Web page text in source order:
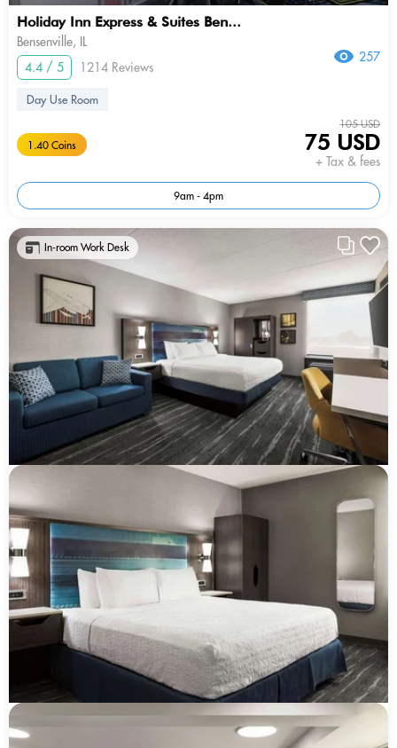
Holiday Inn Express & Suites Ben...
Bensenville, IL
4.4 / 5
1214 Reviews
257
Day Use Room
1.40 Coins
105 USD
75 USD
+ Tax & fees
9am - 4pm
In-room Work Desk